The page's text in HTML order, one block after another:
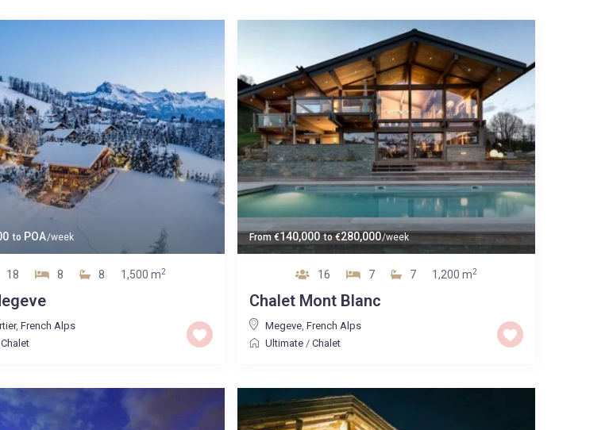
to POA/week
18 8 8 1,500 m2
,French Alps
Chalet
From€140,000 to€280,000/week
16 7 7 1,200 m2
Chalet Mont Blanc
Megeve, French Alps
Ultimate/ Chalet